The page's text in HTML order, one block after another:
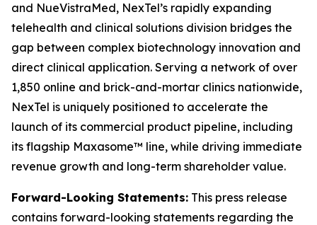
and NueVistraMed, NexTel’s rapidly expanding
telehealth and clinical solutions division bridges the
gap between complex biotechnology innovation and
direct clinical application. Serving a network of over
1,850 online and brick-and-mortar clinics nationwide,
NexTel is uniquely positioned to accelerate the
launch of its commercial product pipeline, including
its flagship Maxasome™ line, while driving immediate
revenue growth and long-term shareholder value.
Forward-Looking Statements: This press release
contains forward-looking statements regarding the